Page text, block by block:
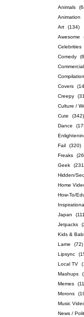
Animals
Animation
Art
(134)
Awesome
Celebrities
Comedy
Covers
Creepy
Culture /
Cute
(342)
Dance
Fail
(320)
Freaks
Geek
Hidden/
Home
How-To/
Japan
Jetpacks
Kids &
Lame
(72)
Lipsync
Local TV
Mashups
Memes
Morons
Music
News /